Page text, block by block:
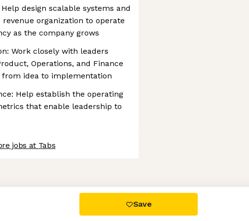
design scalable systems and
organization to operate
as the company grows
Work closely with leaders
Operations, and Finance
idea to implementation
Help establish the operating
that enable leadership to
jobs at Tabs
Save